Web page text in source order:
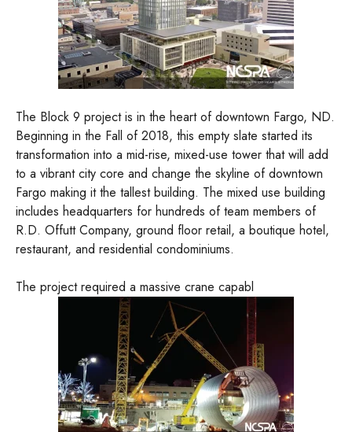
The Block 9 project is in the heart of downtown Fargo, ND.
Beginning in the Fall of 2018, this empty slate started its
transformation into a mid-rise, mixed-use tower that will add
to a vibrant city core and change the skyline of downtown
Fargo making it the tallest building. The mixed use building
includes headquarters for hundreds of team members of
R.D. Offutt Company, ground floor retail, a boutique hotel,
restaurant, and residential condominiums.
The project required a massive crane capabl